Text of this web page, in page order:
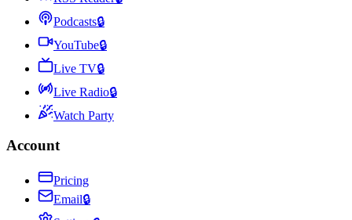
Podcasts🔒
YouTube🔒
Live TV🔒
Live Radio🔒
Watch Party
Account
Pricing
Email🔒